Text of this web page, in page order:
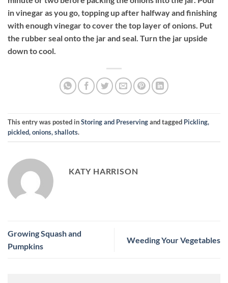
in vinegar as you go, topping up after halfway and finishing
with enough vinegar to cover the top layer of onions. Put
the rubber seal onto the jar and seal. Turn the jar upside
down to cool.
This entry was posted inStoring and Preservingand tagged Pickling,
pickled, onions, shallots.
KATY HARRISON
Growing Squash and
Pumpkins
Weeding Your Vegetables